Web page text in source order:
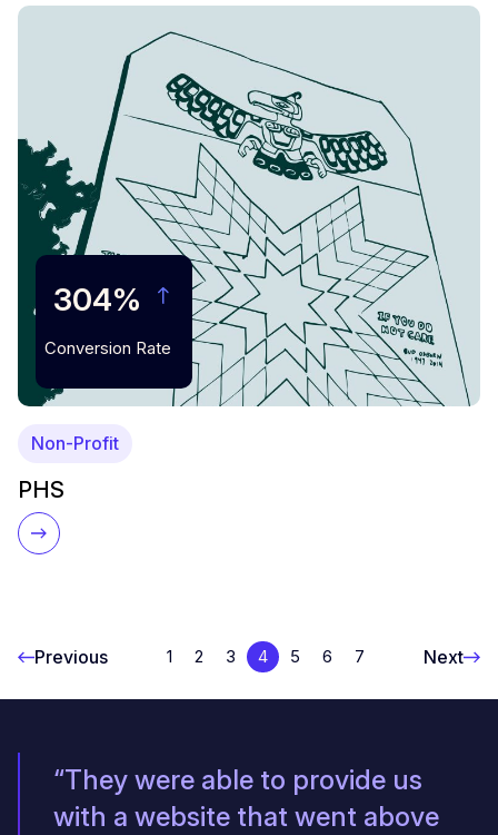
304%
Conversion Rate
Non-Profit
PHS
Previous 1 2 3 4 5 6 7 Next
“They were able to provide us
with a website that went above